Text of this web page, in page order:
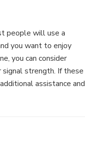
people will use a
you want to enjoy
you can consider
strength. If these
assistance and